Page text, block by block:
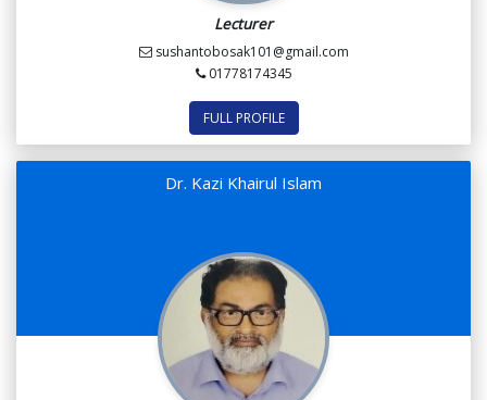
Lecturer
sushantobosak101@gmail.com
01778174345
FULL PROFILE
Dr. Kazi Khairul Islam